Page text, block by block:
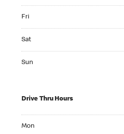
Fri
Sat
Sun
Drive Thru Hours
Mon